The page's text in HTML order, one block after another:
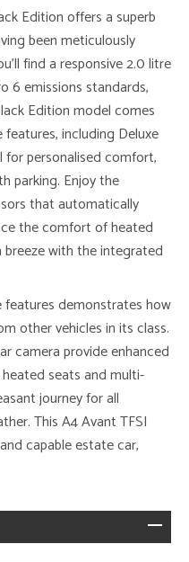
Edition offers a superb
been meticulously
find a responsive 2.0 litre
6 emissions standards,
Edition model comes
including Deluxe
personalised comfort,
parking. Enjoy the
that automatically
the comfort of heated
with the integrated
demonstrates how
other vehicles in its class.
camera provide enhanced
seats and multi-
journey for all
This A4 Avant TFSI
capable estate car,